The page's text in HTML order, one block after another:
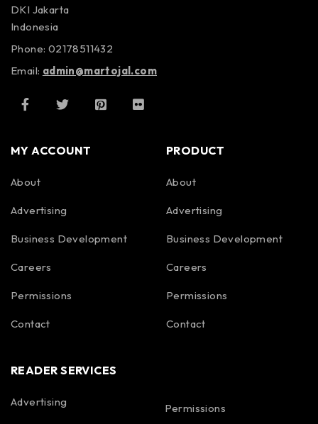
DKI Jakarta
Indonesia
Phone: 02178511432
Email: admin@martojal.com
MY ACCOUNT
About
Advertising
Business Development
Careers
Permissions
Contact
PRODUCT
About
Advertising
Business Development
Careers
Permissions
Contact
READER SERVICES
Advertising Permissions